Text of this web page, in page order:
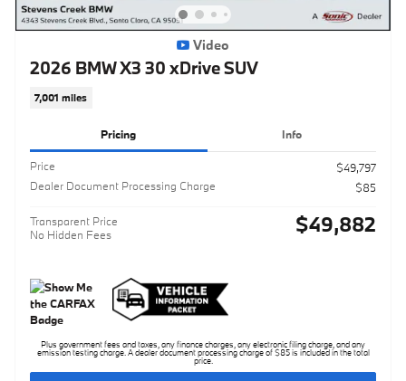
Video
2026 BMW X3 30 xDrive SUV
7,001 miles
Pricing Info
Price
$49,797
Dealer Document Processing Charge
$85
Transparent Price
No Hidden Fees
$49,882
Plus government fees and taxes, any finance charges, any electronic filing charge, and any
emission testing charge. A dealer document processing charge of $85 is included in the total
price.